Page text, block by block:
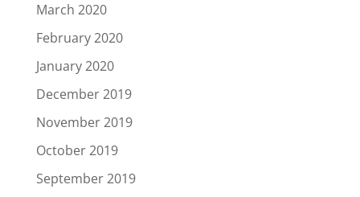
March 2020
February 2020
January 2020
December 2019
November 2019
October 2019
September 2019